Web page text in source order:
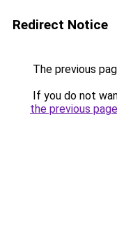
Redirect Notice
The previous
If you do not
the previous page